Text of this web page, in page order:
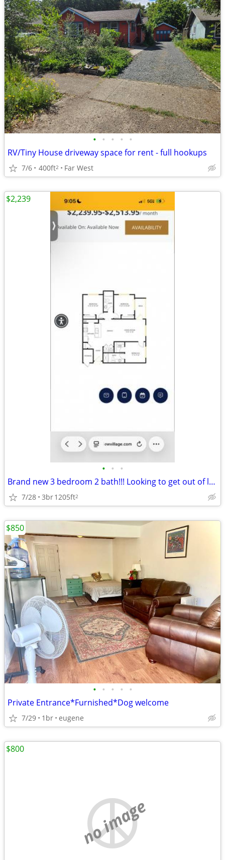
• • • • •
RV/Tiny House driveway space for rent - full hookups
7/6 400ft2 Far West
• • •
Brand new 3 bedroom 2 bath!!! Looking to get out of lease! 8 week free
7/28 3br1205ft2
$2,239
• • • • •
Private Entrance*Furnished*Dog welcome
7/29 1br eugene
$850
no image
$800